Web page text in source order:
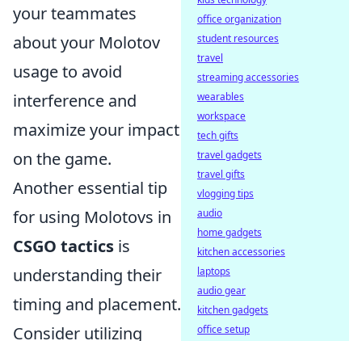
your teammates
about your Molotov
usage to avoid
interference and
maximize your impact
on the game.
Another essential tip
for using Molotovs in
CSGO tactics is
understanding their
timing and placement.
Consider utilizing
office organization
student resources
travel
streaming accessories
wearables
workspace
tech gifts
travel gadgets
travel gifts
vlogging tips
audio
home gadgets
kitchen accessories
laptops
audio gear
kitchen gadgets
office setup